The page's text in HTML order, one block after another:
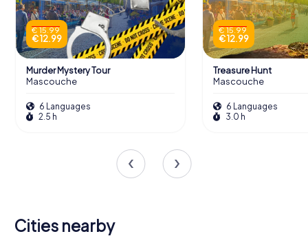
€ 15.99
€ 12.99
Murder Mystery Tour
Mascouche
6 Languages
2.5 h
€ 15.99
€ 12.99
Treasure Hunt
Mascouche
6 Languages
3.0 h
Cities nearby